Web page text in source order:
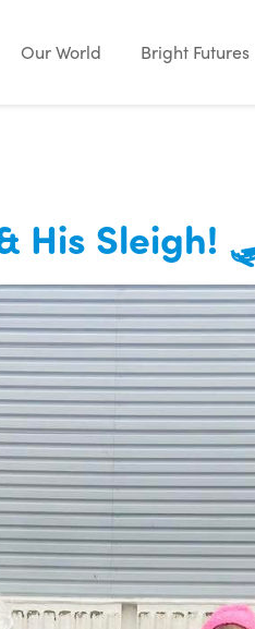
Our World Bright Futures
His Sleigh!